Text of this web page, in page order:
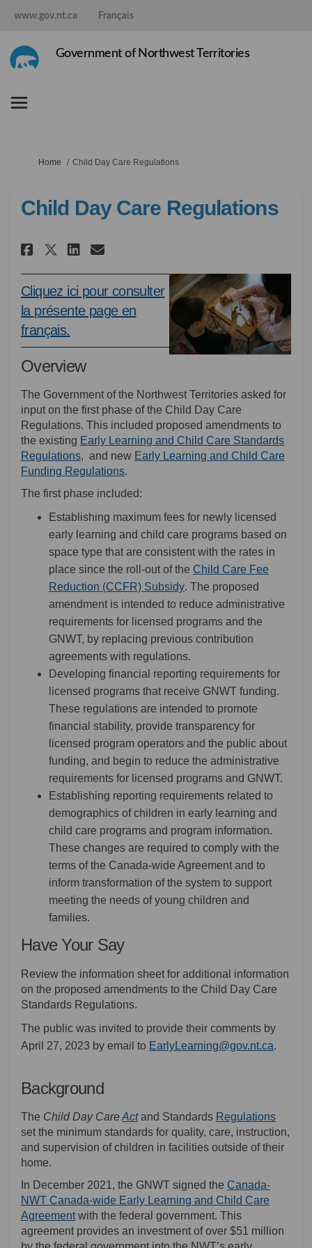
www.gov.nt.ca Français
Government of Northwest Territories
You are here:
Home Child Day Care Regulations
Child Day Care Regulations
Share Child Day Care
Share Child Day Care
Share Child Day Care
Email Child Day Care
Cliquez ici pour consulter
la présente page en
français.
Overview
The Government of the Northwest Territories asked for
input on the first phase of the Child Day Care
Regulations. This included proposed amendments to
the existing Early Learning and Child Care Standards
Regulations(External link)
, and new Early Learning and Child Care
Funding Regulations(External link)
.
The first phase included:
Establishing maximum fees for newly licensed
early learning and child care programs based on
space type that are consistent with the rates in
place since the roll-out of the Child Care Fee
Reduction (CCFR) Subsidy(External link)
. The proposed
amendment is intended to reduce administrative
requirements for licensed programs and the
GNWT, by replacing previous contribution
agreements with regulations.
Developing financial reporting requirements for
licensed programs that receive GNWT funding.
These regulations are intended to promote
financial stability, provide transparency for
licensed program operators and the public about
funding, and begin to reduce the administrative
requirements for licensed programs and GNWT.
Establishing reporting requirements related to
demographics of children in early learning and
child care programs and program information.
These changes are required to comply with the
terms of the Canada-wide Agreement and to
inform transformation of the system to support
meeting the needs of young children and
families.
Have Your Say
Review the information sheet for additional information
on the proposed amendments to the Child Day Care
Standards Regulations.
The public was invited to provide their comments by
April 27, 2023 by email to EarlyLearning@gov.nt.ca.
Background
The Child Day CareAct(External link)
and Standards Regulations
set the minimum standards for quality, care, instruction,
and supervision of children in facilities outside of their
home.
In December 2021, the GNWT signed the Canada-
NWT Canada-wide Early Learning and Child Care
Agreement(External link)
with the federal government. This
agreement provides an investment of over $51 million